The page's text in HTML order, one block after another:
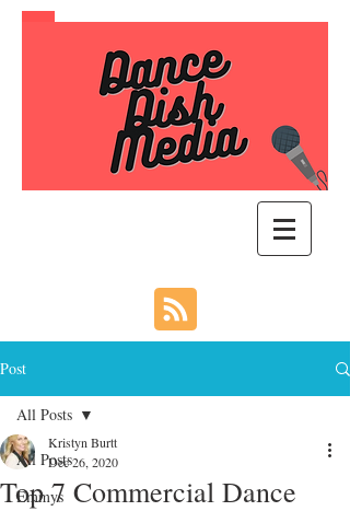
Post
All Posts
Emmys
All Posts
Top 7 Commercial Dance
Kristyn Burtt
Dec 26, 2020